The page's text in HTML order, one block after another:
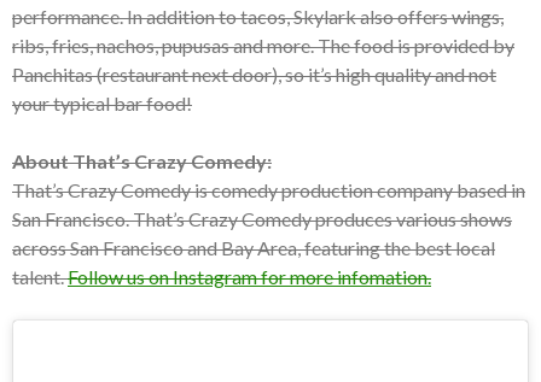
performance. In addition to tacos, Skylark also offers wings,
ribs, fries, nachos, pupusas and more. The food is provided by
Panchitas (restaurant next door), so it’s high quality and not
your typical bar food!
About That’s Crazy Comedy:
That’s Crazy Comedy is comedy production company based in
San Francisco. That’s Crazy Comedy produces various shows
across San Francisco and Bay Area, featuring the best local
talent.Follow us on Instagram for more infomation.